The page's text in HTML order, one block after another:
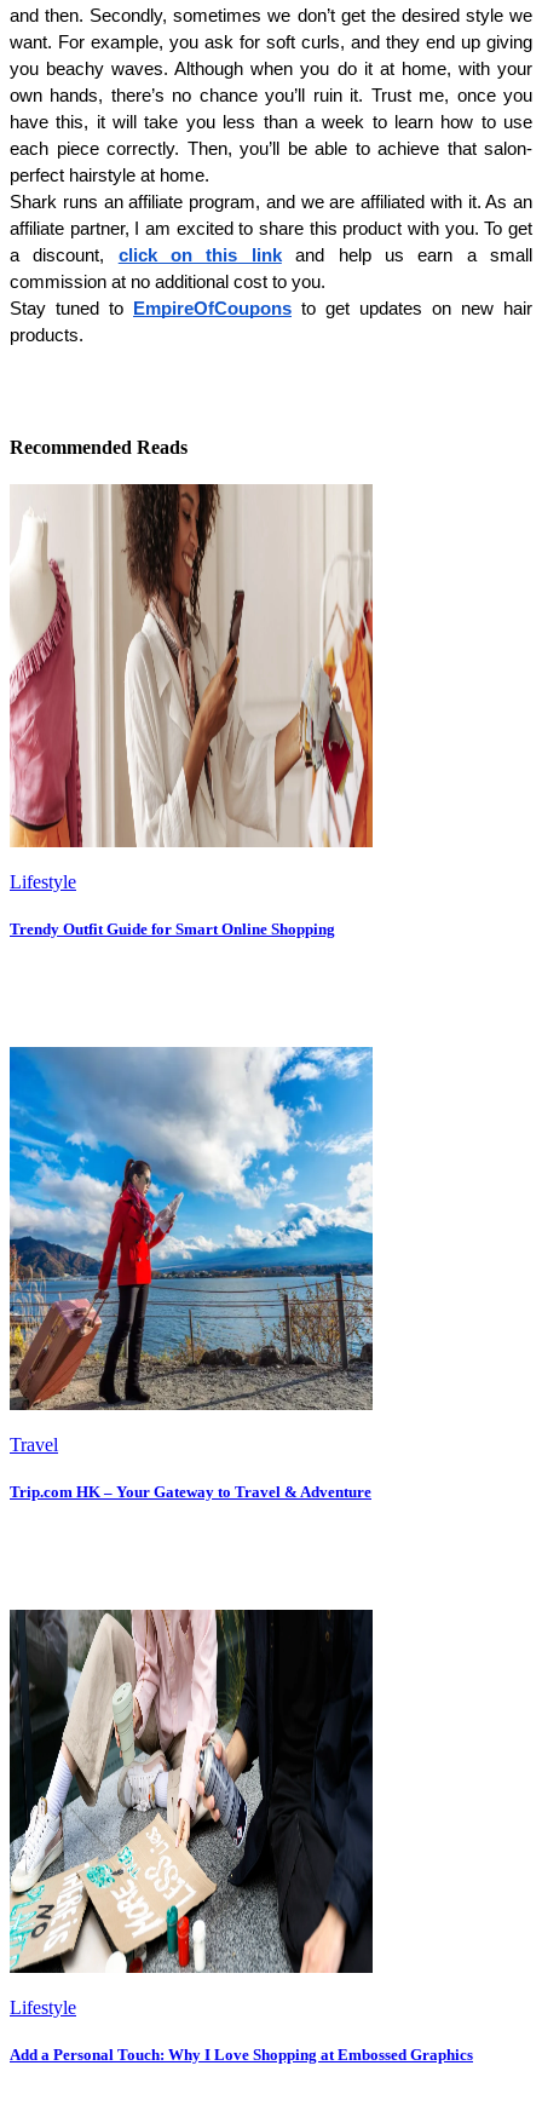
and then. Secondly, sometimes we don’t get the desired style we
want. For example, you ask for soft curls, and they end up giving
you beachy waves. Although when you do it at home, with your
own hands, there’s no chance you’ll ruin it. Trust me, once you
have this, it will take you less than a week to learn how to use
each piece correctly. Then, you’ll be able to achieve that salon-
perfect hairstyle at home.
Shark runs an affiliate program, and we are affiliated with it. As an
affiliate partner, I am excited to share this product with you. To get
a discount, click on this link and help us earn a small
commission at no additional cost to you.
Stay tuned to EmpireOfCoupons to get updates on new hair
products.
Recommended Reads
Lifestyle
Trendy Outfit Guide for Smart Online Shopping
Travel
Trip.com HK – Your Gateway to Travel & Adventure
Lifestyle
Add a Personal Touch: Why I Love Shopping at Embossed Graphics